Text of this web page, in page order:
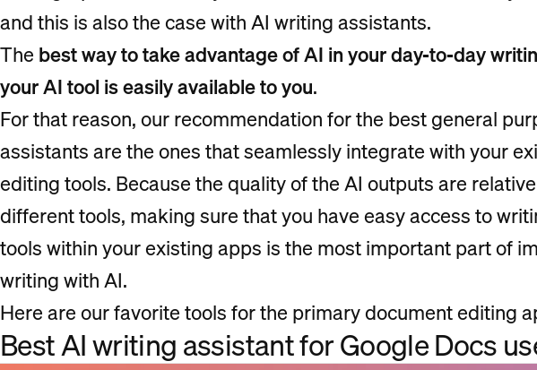
and this is also the case with AI writing assistants.
The best way to take advantage of AI in your day-to-day
your AI tool is easily available to you.
For that reason, our recommendation for the best general
assistants are the ones that seamlessly integrate with your
editing tools. Because the quality of the AI outputs are
different tools, making sure that you have easy access to
tools within your existing apps is the most important part of
writing with AI.
Here are our favorite tools for the primary document editing
Best AI writing assistant for Google Docs